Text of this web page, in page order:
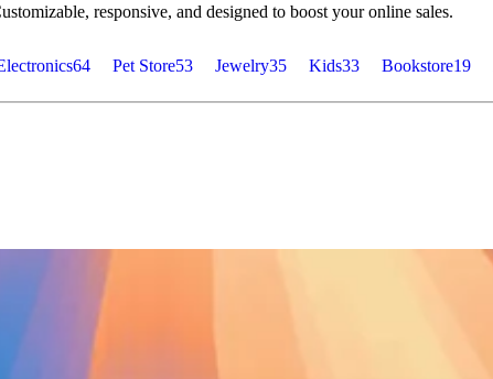
responsive, and designed to boost your online sales.
64 Pet Store53 Jewelry35 Kids33 Bookstore19